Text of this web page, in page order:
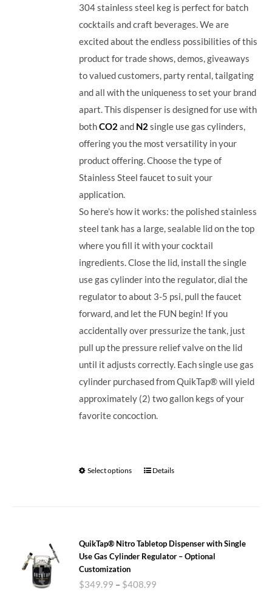
304 stainless steel keg is perfect for batch
cocktails and craft beverages.We are
excited about the endless possibilities of this
product for trade shows, demos, giveaways
to valued customers, party rental, tailgating
and all with the uniqueness to set your brand
apart. This dispenser is designed for use with
bothCO2 and N2 single use gas cylinders,
offering you the most versatility in your
product offering. Choose the type of
Stainless Steel faucet to suit your
application.
So here’s how it works: the polished stainless
steel tank has a large, sealable lid on the top
where you fill it with your cocktail
ingredients. Close the lid, install the single
use gas cylinder into the regulator, dial the
regulator to about 3-5 psi, pull the faucet
forward, and let the FUN begin! If you
accidentally over pressurize the tank, just
pull up the pressure relief valve on the lid
until it adjusts correctly. Each single use gas
cylinder purchased from QuikTap® will yield
approximately (2) two gallon kegs of your
favorite concoction.
Select options Details
QuikTap® Nitro Tabletop Dispenser with Single
Use Gas Cylinder Regulator – Optional
Customization
$349.99 – $408.99